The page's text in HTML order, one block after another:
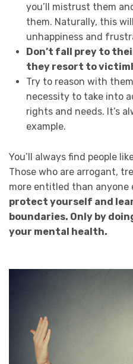
you’ll mistrust them
them. Naturally, this
unhappiness and
Don’t fall prey to
they resort to
Try to reason with
necessity to take into
rights and needs. It’s
example.
You’ll always find people
Those who are arrogant,
more entitled than anyone
protect yourself and
boundaries. Only by
your mental health.